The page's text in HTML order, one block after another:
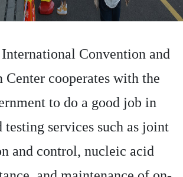
Convention and
cooperates with the
to do a good job in
services such as joint
and control, nucleic acid